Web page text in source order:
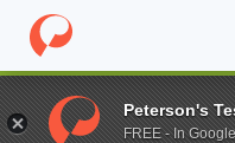
Home Online Schools
Enter a keyword
Peterson's
FREE - In